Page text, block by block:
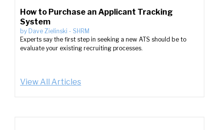
How to Purchase an Applicant Tracking
System
by Dave Zielinski - SHRM
Experts say the first step in seeking a new ATS should be to
evaluate your existing recruiting processes.
View All Articles